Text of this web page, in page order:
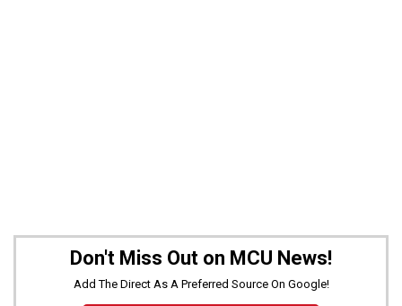
Don't Miss Out on MCU News!
Add The Direct As A Preferred Source On Google!